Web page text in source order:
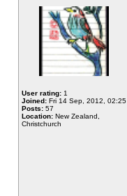
User rating: 1
Joined: Fri 14 Sep, 2012, 02:25
Posts: 57
Location: New Zealand,
Christchurch